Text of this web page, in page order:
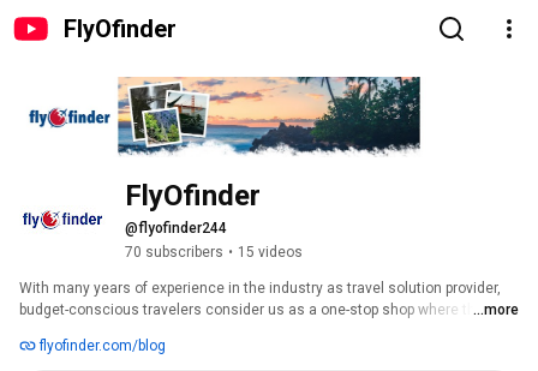
FlyOfinder
FlyOfinder
@flyofinder244
70 subscribers • 15 videos
With many years of experience in the industry as travel solution provider,
budget-conscious travelers consider us as a one-stop shop where they ...more
flyofinder.com/blog